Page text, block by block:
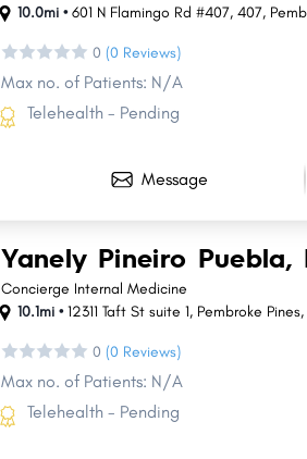
10.0mi •601 N Flamingo Rd #407,407,
0 (0 Reviews)
Max no. of Patients: N/A
Telehealth - Pending
Message
Yanely Pineiro Puebla,
Concierge Internal Medicine
10.1mi •12311 Taft St suite 1, Pembroke
0 (0 Reviews)
Max no. of Patients: N/A
Telehealth - Pending